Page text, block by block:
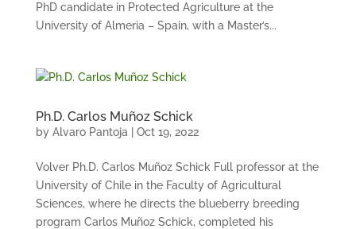
PhD candidate in Protected Agriculture at the
University of Almeria – Spain, with a Master’s...
Ph.D. Carlos Muñoz Schick
by Alvaro Pantoja Oct 19, 2022
Volver Ph.D. Carlos Muñoz Schick Full professor at the
University of Chile in the Faculty of Agricultural
Sciences, where he directs the blueberry breeding
program Carlos Muñoz Schick, completed his